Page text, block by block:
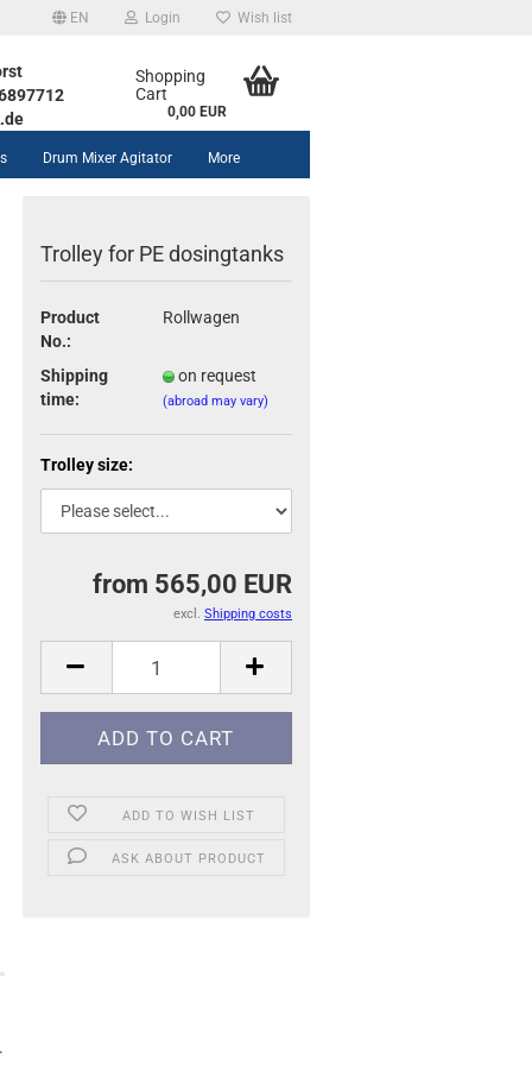
EN Login Wish list
Shopping
Cart
0,00 EUR
Drum Mixer Agitator More
Trolley for PE dosingtanks
Product
No.:
Rollwagen
Shipping
time:
on request
(abroad may vary)
Trolley size:
from 565,00 EUR
excl. Shipping costs
ADD TO WISH LIST
ASK ABOUT PRODUCT